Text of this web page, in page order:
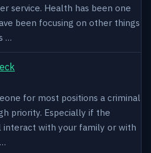
service. Health has been one
been focusing on other things
…
for most positions a criminal
priority. Especially if the
interact with your family or with